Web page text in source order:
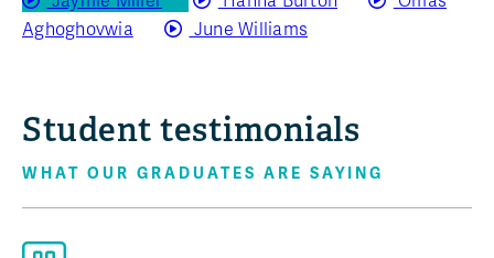
Aghoghovwia
June Williams
Student testimonials
WHAT OUR GRADUATES ARE SAYING